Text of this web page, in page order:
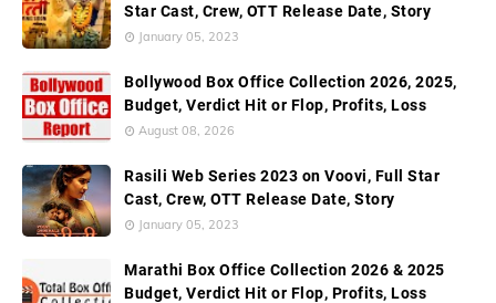
Star Cast, Crew, OTT Release Date, Story
January 05, 2023
Bollywood Box Office Collection 2026, 2025,
Budget, Verdict Hit or Flop, Profits, Loss
August 08, 2026
Rasili Web Series 2023 on Voovi, Full Star
Cast, Crew, OTT Release Date, Story
January 05, 2023
Marathi Box Office Collection 2026 & 2025
Budget, Verdict Hit or Flop, Profits, Loss